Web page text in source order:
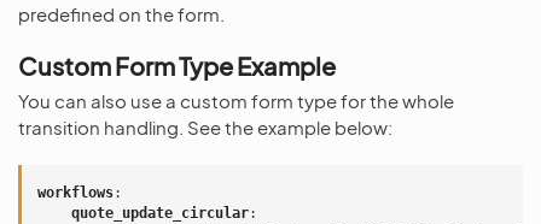
predefined on the form.
Custom Form Type Example
You can also use a custom form type for the whole
transition handling. See the example below:
workflows:
quote_update_circular: